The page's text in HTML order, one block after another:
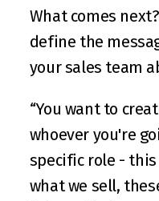
What comes
define the
your sales team
“You want to
whoever you're
specific role -
what we sell,